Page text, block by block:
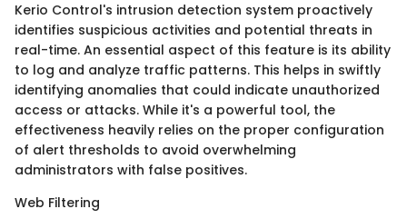
Kerio Control's intrusion detection system proactively
identifies suspicious activities and potential threats in
real-time. An essential aspect of this feature is its ability
to log and analyze traffic patterns. This helps in swiftly
identifying anomalies that could indicate unauthorized
access or attacks. While it's a powerful tool, the
effectiveness heavily relies on the proper configuration
of alert thresholds to avoid overwhelming
administrators with false positives.
Web Filtering